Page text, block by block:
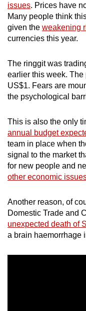
issues. Prices have
Many people think
given the weakening
currencies this year.
The ringgit was
earlier this week.
US$1. Fears are
the psychological
This is also the only
annual budget
team in place when
signal to the market
for new people and
other economic
Another reason, of
Domestic Trade and
unexpected death of
a brain haemorrhage
Upgraded
but
having
issues?
Contact
us